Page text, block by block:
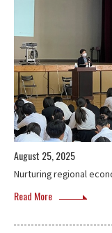
August 25, 2025
Nurturing regional
Read More